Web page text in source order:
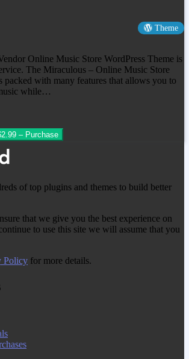
Theme
Online Music Store WordPress Theme is
The Miraculous – Online Music Store
packed with many features that allows you to
while…
of top plugins and themes to build better
that we give you the best experience on
to use this site we will assume that you
Policy for more details.